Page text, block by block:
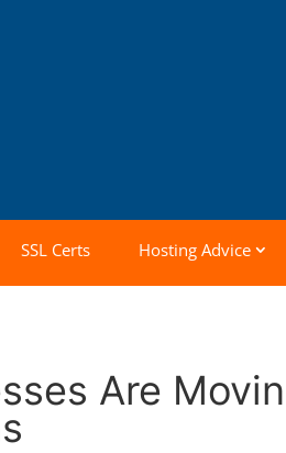
SSL Certs Hosting Advice
Are